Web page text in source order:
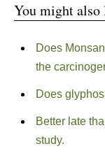
You might also
Does
the
Does
Better late
study.